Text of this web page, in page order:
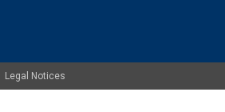
Legal Notices